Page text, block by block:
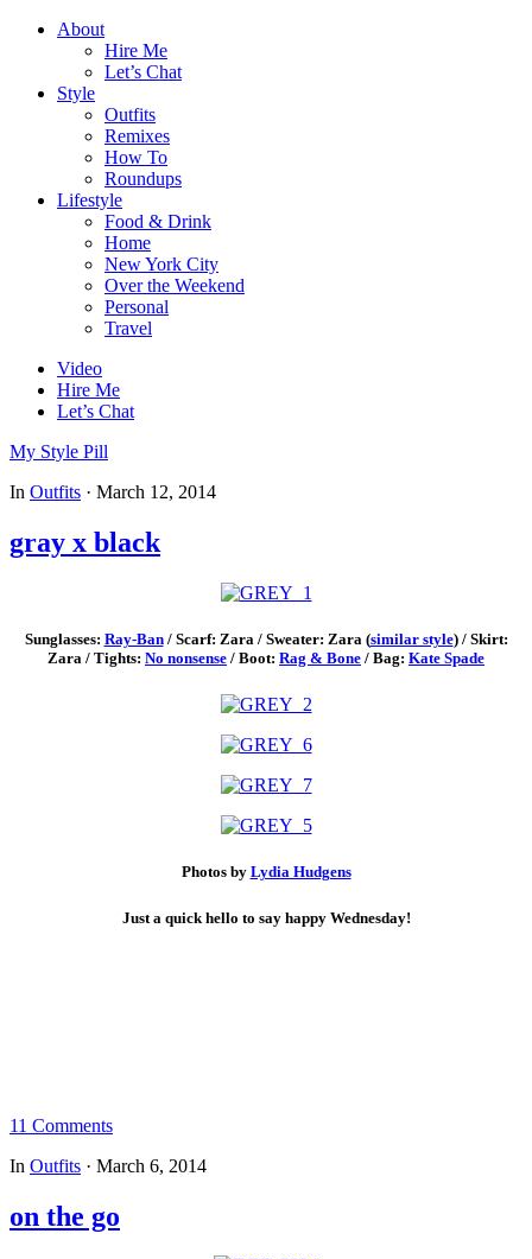
About
Hire Me
Let’s Chat
Style
Outfits
Remixes
How To
Roundups
Lifestyle
Food & Drink
Home
New York City
Over the Weekend
Personal
Travel
Video
Hire Me
Let’s Chat
My Style Pill
In Outfits · March 12, 2014
gray x black
Sunglasses: Ray-Ban/ Scarf: Zara / Sweater: Zara (similar style) / Skirt:
Zara / Tights: No nonsense / Boot: Rag & Bone / Bag: Kate Spade
Photos by Lydia Hudgens
Just a quick hello to say happy Wednesday!
11 Comments
In Outfits · March 6, 2014
on the go